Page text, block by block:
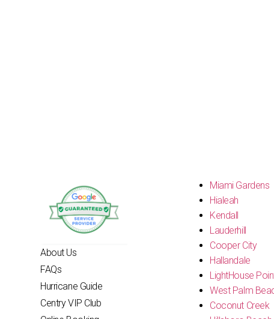
About Us
FAQs
Hurricane Guide
Centry VIP Club
Miami Gardens
Hialeah
Kendall
Lauderhill
Cooper City
Hallandale
LightHouse
West Palm
Coconut Creek